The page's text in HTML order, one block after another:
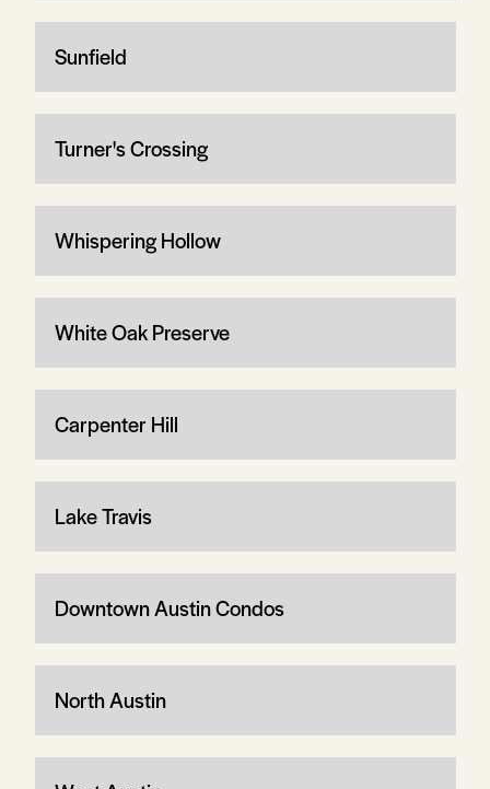
Sunfield
Turner's Crossing
Whispering Hollow
White Oak Preserve
Carpenter Hill
Lake Travis
Downtown Austin Condos
North Austin